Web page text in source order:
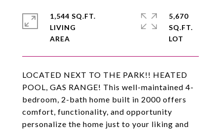
LOCATED NEXT TO THE PARK!! HEATED
POOL, GAS RANGE! This well-maintained 4-
bedroom, 2-bath home built in 2000 offers
comfort, functionality, and opportunity
personalize the home just to your liking and
1,544 SQ.FT.
LIVING
5,670
SQ.FT.